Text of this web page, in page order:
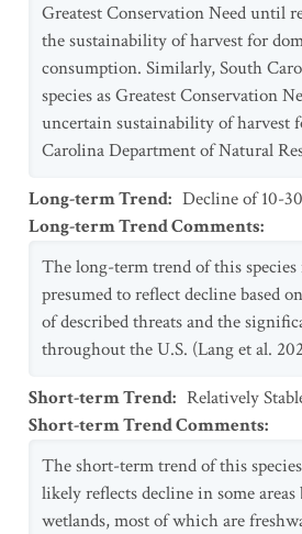
Greatest Conservation Need until
the sustainability of harvest for
consumption. Similarly, South
species as Greatest Conservation
uncertain sustainability of harvest
Carolina Department of Natural
Long-term Trend: Decline of 10-
Long-term Trend Comments:
The long-term trend of this
presumed to reflect decline based
of described threats and the
throughout the U.S. (Lang et al.
Short-term Trend: Relatively
Short-term Trend Comments:
The short-term trend of this
likely reflects decline in some areas
wetlands, most of which are